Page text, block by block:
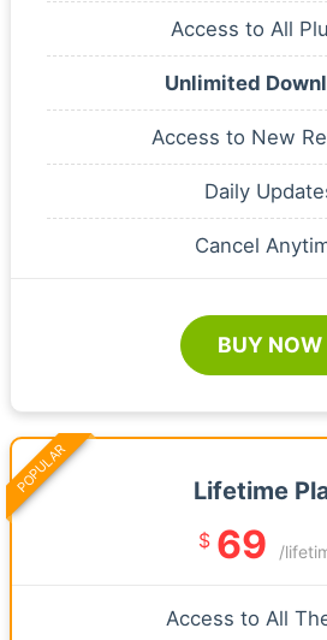
Access to All
Unlimited
Access to New
Daily
Cancel
BUY NOW
Lifetime
$ 69 /
Access to All
POPULAR